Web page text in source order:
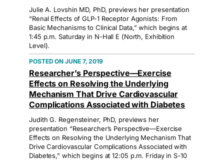
Julie A. Lovshin MD, PhD, previews her presentation
“Renal Effects of GLP-1 Receptor Agonists: From
Basic Mechanisms to Clinical Data,” which begins at
1:45 p.m. Saturday in N-Hall E (North, Exhibition
Level).
JUNE 7, 2019
Researcher’s Perspective—Exercise
Effects on Resolving the Underlying
Mechanism That Drive Cardiovascular
Complications Associated with Diabetes
Judith G. Regensteiner, PhD, previews her
presentation “Researcher’s Perspective—Exercise
Effects on Resolving the Underlying Mechanism That
Drive Cardiovascular Complications Associated with
Diabetes,” which begins at 12:05 p.m. Friday in S-10